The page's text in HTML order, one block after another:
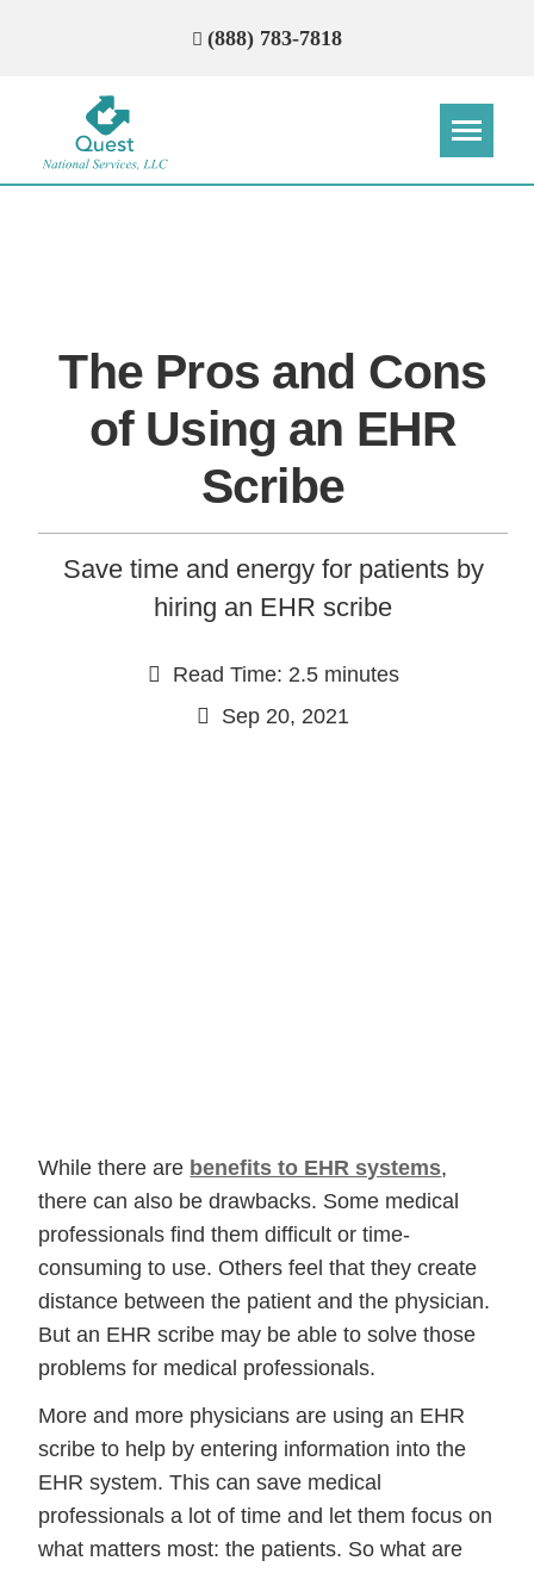
(888) 783-7818
The Pros and Cons
of Using an EHR
Scribe
Save time and energy for patients by
hiring an EHR scribe
Read Time: 2.5 minutes
Sep 20, 2021
While there are benefits to EHR systems,
there can also be drawbacks. Some medical
professionals find them difficult or time-
consuming to use. Others feel that they create
distance between the patient and the physician.
But an EHR scribe may be able to solve those
problems for medical professionals.
More and more physicians are using an EHR
scribe to help by entering information into the
EHR system. This can save medical
professionals a lot of time and let them focus on
what matters most: the patients. So what are
Please provide the most accurate contact